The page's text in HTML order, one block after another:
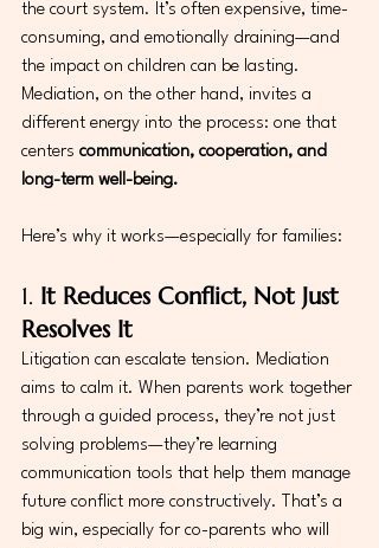
the court system. It’s often expensive, time-
consuming, and emotionally draining—and
the impact on children can be lasting.
Mediation, on the other hand, invites a
different energy into the process: one that
centers communication, cooperation, and
long-term well-being.
Here’s why it works—especially for families:
1. It Reduces Conflict, Not Just
Resolves It
Litigation can escalate tension. Mediation
aims to calm it. When parents work together
through a guided process, they’re not just
solving problems—they’re learning
communication tools that help them manage
future conflict more constructively. That’s a
big win, especially for co-parents who will